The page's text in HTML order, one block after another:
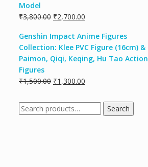
Model
₹3,800.00 ₹2,700.00
Genshin Impact Anime Figures
Collection: Klee PVC Figure (16cm) &
Paimon, Qiqi, Keqing, Hu Tao Action
Figures
₹1,500.00 ₹1,300.00
Search